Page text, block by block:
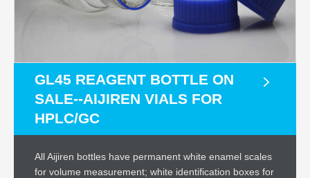
GL45 REAGENT BOTTLE ON
SALE--AIJIREN VIALS FOR
HPLC/GC
All Aijiren bottles have permanent white enamel scales
for volume measurement; white identification boxes for